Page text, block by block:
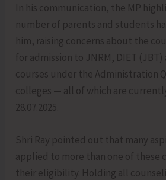
In his communication, the MP
number of parents and students
him, raising concerns about the
for admission to JNRM, DIET
courses under the Administration
colleges — all of which are
28.07.2025.
Shri Ray pointed out that many
applied to more than one of these
their eligibility. Holding all